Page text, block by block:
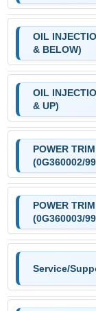
OIL
& BELOW)
OIL
& UP)
POWER
(0G360002/
POWER
(0G360003/
Service/